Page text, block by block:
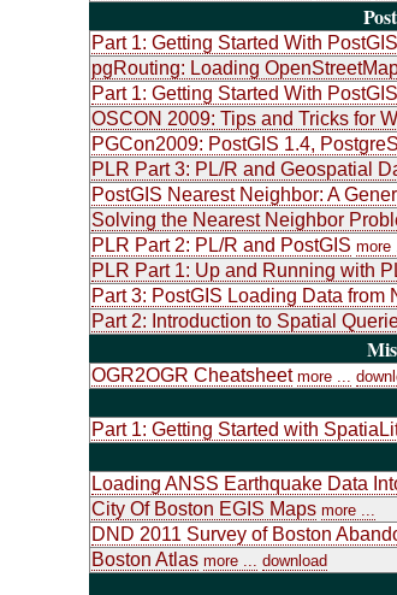
Part 1: Getting Started With
pgRouting: Loading
Part 1: Getting Started With
OSCON 2009: Tips and Tricks for
PGCon2009: PostGIS 1.4,
PLR Part 3: PL/R and Geospatial
PostGIS Nearest Neighbor: A
Solving the Nearest Neighbor
PLR Part 2: PL/R and PostGIS more
PLR Part 1: Up and Running with
Part 3: PostGIS Loading Data from
Part 2: Introduction to Spatial
OGR2OGR Cheatsheet more ...
Part 1: Getting Started with
Loading ANSS Earthquake Data
City Of Boston EGIS Maps more ...
DND 2011 Survey of Boston
Boston Atlas more ... download